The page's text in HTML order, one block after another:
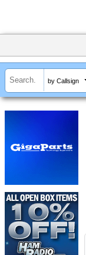
by Callsign